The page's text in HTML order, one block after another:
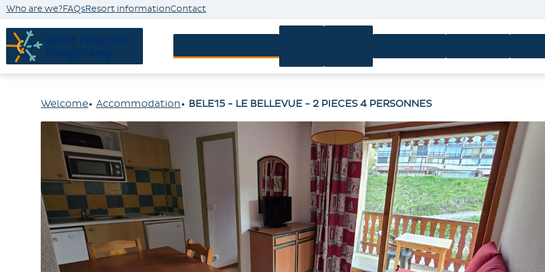
Who are we?FAQsResort informationContact
Welcome Accommodation BELE15 - LE BELLEVUE - 2 PIECES 4 PERSONNES